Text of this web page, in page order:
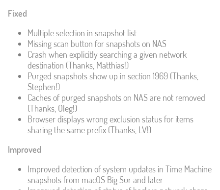
Fixed
Multiple selection in snapshot list
Missing scan button for snapshots on NAS
Crash when explicitly searching a given network
destination (Thanks, Matthias!)
Purged snapshots show up in section 1969 (Thanks,
Stephen!)
Caches of purged snapshots on NAS are not removed
(Thanks, Oleg!)
Browser displays wrong exclusion status for items
sharing the same prefix (Thanks, LV!)
Improved
Improved detection of system updates in Time Machine
snapshots from macOS Big Sur and later